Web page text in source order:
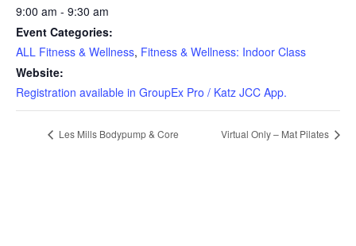
9:00 am - 9:30 am
Event Categories:
ALL Fitness & Wellness, Fitness & Wellness: Indoor Class
Website:
Registration available in GroupEx Pro / Katz JCC App.
Les Mills Bodypump & Core Virtual Only – Mat Pilates